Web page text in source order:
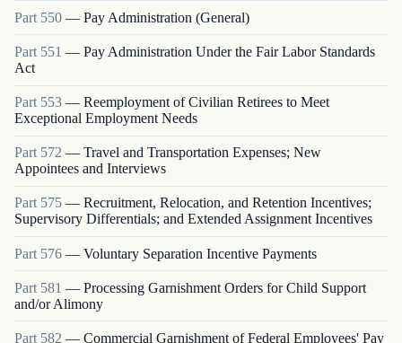
Part 550 — Pay Administration (General)
Part 551 — Pay Administration Under the Fair Labor Standards
Act
Part 553 — Reemployment of Civilian Retirees to Meet
Exceptional Employment Needs
Part 572 — Travel and Transportation Expenses; New
Appointees and Interviews
Part 575 — Recruitment, Relocation, and Retention Incentives;
Supervisory Differentials; and Extended Assignment Incentives
Part 576 — Voluntary Separation Incentive Payments
Part 581 — Processing Garnishment Orders for Child Support
and/or Alimony
Part 582 — Commercial Garnishment of Federal Employees' Pay